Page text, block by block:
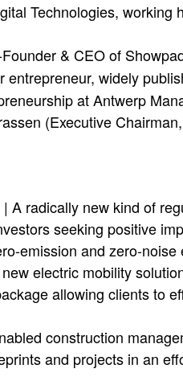
Technologies,
& CEO of
entrepreneur, widely
at Antwerp
(Executive
A radically new kind of
seeking positive
emission and zero-
electric mobility
allowing clients to
construction
and projects in an